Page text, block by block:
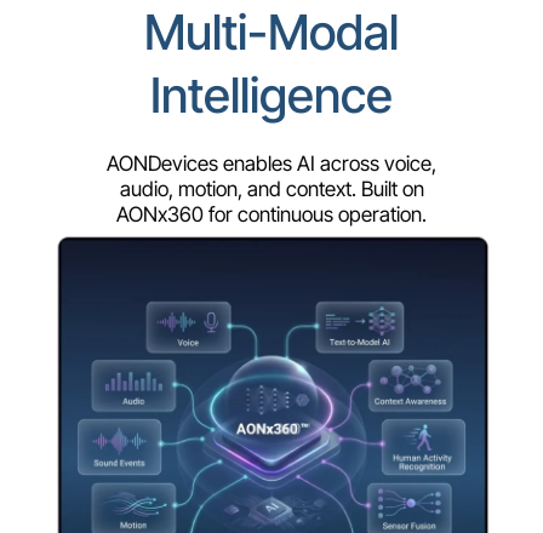
Multi-Modal
Intelligence
AONDevices enables AI across voice,
audio, motion, and context. Built on
AONx360 for continuous operation.